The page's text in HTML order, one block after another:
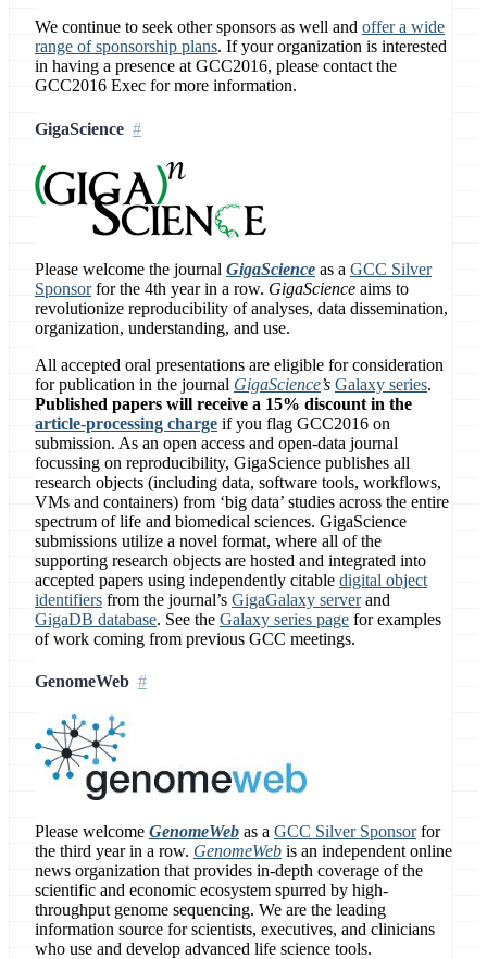
We continue to seek other sponsors as well and offer a wide
range of sponsorship plans. If your organization is interested
in having a presence at GCC2016, please contact the
GCC2016 Exec for more information.
GigaScience
Please welcome the journal GigaScience as a GCC Silver
Sponsorfor the 4th year in a row. GigaScience aims to
revolutionize reproducibility of analyses, data dissemination,
organization, understanding, and use.
All accepted oral presentations are eligible for consideration
for publication in the journal GigaScience’s Galaxy series.
Published papers will receive a 15% discount in the
article-processing charge if you flag GCC2016 on
submission. As an open access and open-data journal
focussing on reproducibility, GigaScience publishes all
research objects (including data, software tools, workflows,
VMs and containers) from ‘big data’ studies across the entire
spectrum of life and biomedical sciences. GigaScience
submissions utilize a novel format, where all of the
supporting research objects are hosted and integrated into
accepted papers using independently citable digital object
identifiers from the journal’s GigaGalaxy serverand
GigaDB database. See the Galaxy series page for examples
of work coming from previous GCC meetings.
GenomeWeb
Please welcome GenomeWeb as a GCC Silver Sponsorfor
the third year in a row. GenomeWeb is an independent online
news organization that provides in-depth coverage of the
scientific and economic ecosystem spurred by high-
throughput genome sequencing. We are the leading
information source for scientists, executives, and clinicians
who use and develop advanced life science tools.